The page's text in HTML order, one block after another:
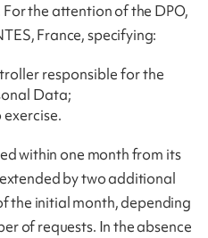
the attention of the DPO,
France, specifying:
responsible for the
Data;
within one month from its
by two additional
the initial month, depending
of requests. In the absence